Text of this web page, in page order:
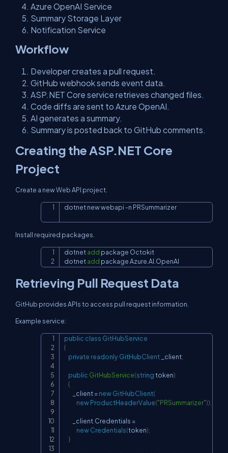
Azure OpenAI Service
Summary Storage Layer
Notification Service
Workflow
Developer creates a pull request.
GitHub webhook sends event data.
ASP.NET Core service retrieves changed files.
Code diffs are sent to Azure OpenAI.
AI generates a summary.
Summary is posted back to GitHub comments.
Creating the ASP.NET Core
Project
Create a new Web API project.
dotnet new webapi -n PRSummarizer
Install required packages.
dotnet add package Octokit
dotnet add package Azure.AI.OpenAI
Retrieving Pull Request Data
GitHub provides APIs to access pull request information.
Example service:
public class GitHubService
{
private readonlyGitHubClient _client;
public GitHubService(string token)
{
        _client
=newGitHubClient(
newProductHeaderValue("PRSummarizer"));
        _client
.Credentials =
newCredentials(token);
}